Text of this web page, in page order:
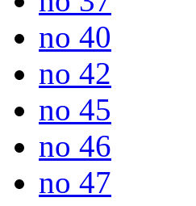
no 40
no 42
no 45
no 46
no 47